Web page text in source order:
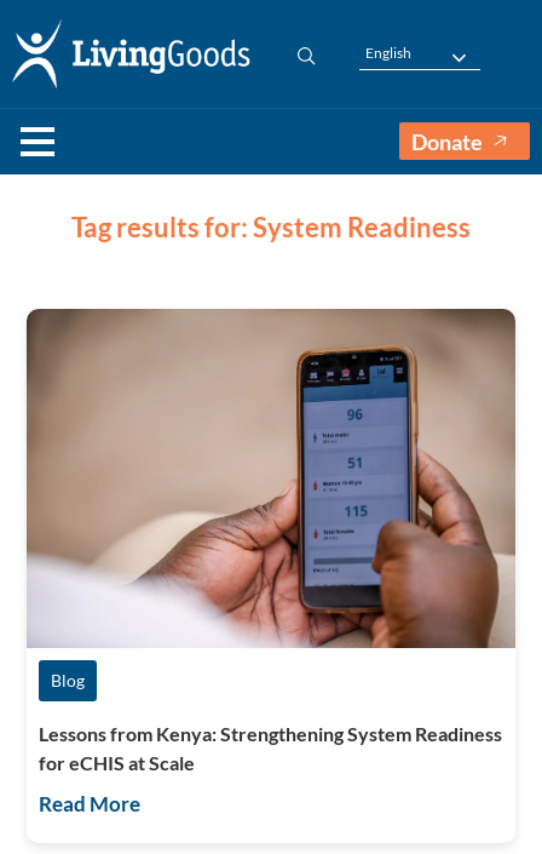
English
Donate
Tag results for: System Readiness
Blog
Lessons from Kenya: Strengthening System Readiness
for eCHIS at Scale
Read More